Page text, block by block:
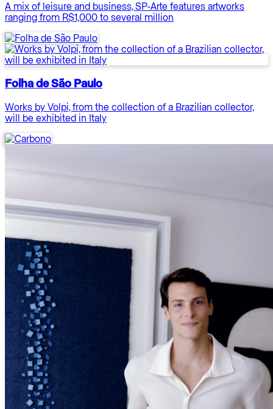
A mix of leisure and business, SP-Arte features artworks
ranging from R$1,000 to several million
Folha de São Paulo
Works by Volpi, from the collection of a Brazilian collector,
will be exhibited in Italy